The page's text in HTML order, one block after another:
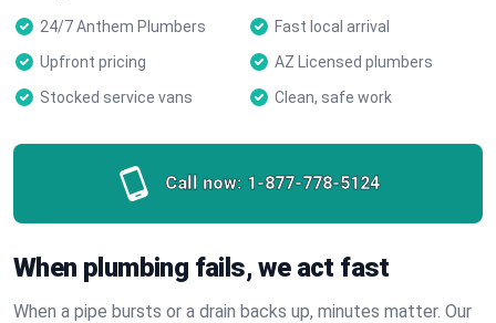
24/7 Anthem Plumbers
Fast local arrival
Upfront pricing
AZ Licensed plumbers
Stocked service vans
Clean, safe work
Call now: 1-877-778-5124
When plumbing fails, we act fast
When a pipe bursts or a drain backs up, minutes matter. Our